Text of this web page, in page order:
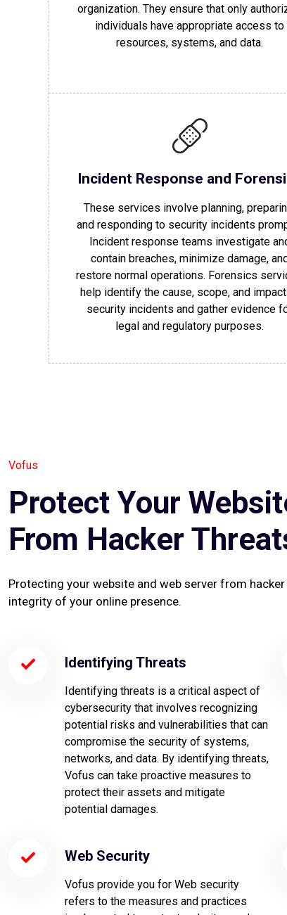
organization. They ensure that only
individuals have appropriate access to
resources, systems, and data.
Incident Response and
These services involve planning,
and responding to security incidents
Incident response teams investigate
contain breaches, minimize damage,
restore normal operations. Forensics
help identify the cause, scope, and
security incidents and gather evidence
legal and regulatory purposes.
Vofus
Protect Your
From Hacker
Protecting your website and web server from
integrity of your online presence.
Identifying Threats
Identifying threats is a critical aspect of
cybersecurity that involves recognizing
potential risks and vulnerabilities that can
compromise the security of systems,
networks, and data. By identifying threats,
Vofus can take proactive measures to
protect their assets and mitigate
potential damages.
Web Security
Vofus provide you for Web security
refers to the measures and practices